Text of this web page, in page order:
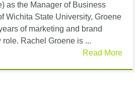
as the Manager of Business
Wichita State University, Groene
of marketing and brand
Rachel Groene is ...
Read More